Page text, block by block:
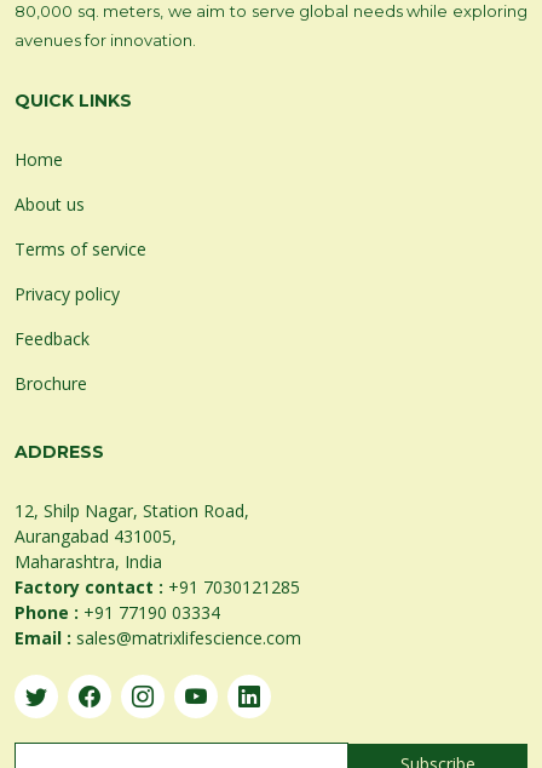
80,000 sq. meters, we aim to serve global needs while exploring
avenues for innovation.
QUICK LINKS
Home
About us
Terms of service
Privacy policy
Feedback
Brochure
ADDRESS
12, Shilp Nagar, Station Road,
Aurangabad 431005,
Maharashtra, India
Factory contact : +91 7030121285
Phone : +91 77190 03334
Email : sales@matrixlifescience.com